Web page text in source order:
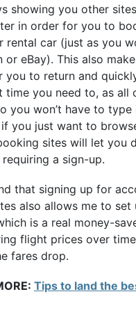
showing you other
in order for you to
rental car (just as you
or eBay). This also
you to return and
time you need to, as all
you won’t have to
you just want to
sites will let you
a sign-up.
that signing up for
also allows me to set
is a real money-
flight prices over
fares drop.
Tips to land the